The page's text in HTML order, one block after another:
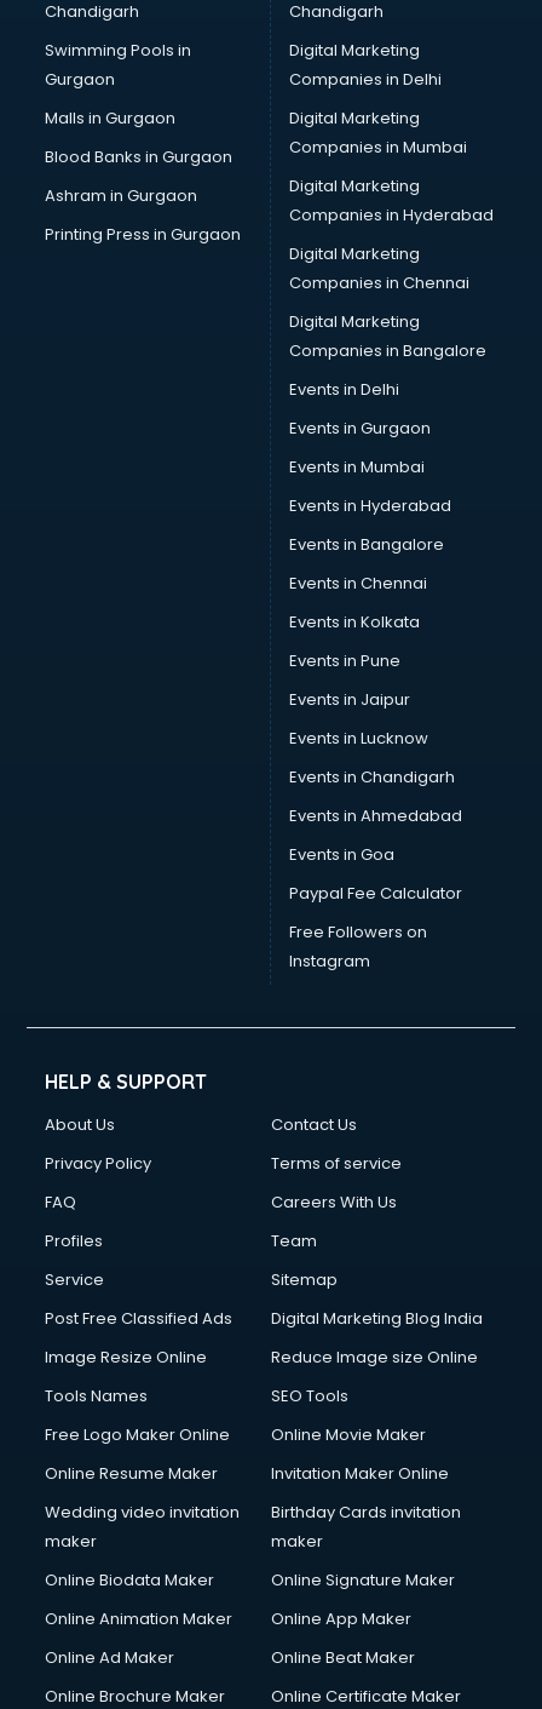
Python classes in guntur
Robotics classes in guntur
Salsa classes in guntur
Scuba Diving classes in guntur
Self Defence classes in guntur
Shooting classes in guntur
Singing classes in guntur
Sitar classes in guntur
Social Media Marketing classes in guntur
Sword Fighting classes in guntur
Volleyball Coaching classes in guntur
Chandigarh
Swimming Pools in
Gurgaon
Malls in Gurgaon
Blood Banks in Gurgaon
Ashram in Gurgaon
Printing Press in Gurgaon
Chandigarh
Digital Marketing
Companies in Delhi
Digital Marketing
Companies in Mumbai
Digital Marketing
Companies in Hyderabad
Digital Marketing
Companies in Chennai
Digital Marketing
Companies in Bangalore
Events in Delhi
Events in Gurgaon
Events in Mumbai
Events in Hyderabad
Events in Bangalore
Events in Chennai
Events in Kolkata
Events in Pune
Events in Jaipur
Events in Lucknow
Events in Chandigarh
Events in Ahmedabad
Events in Goa
Paypal Fee Calculator
Free Followers on
Instagram
HELP & SUPPORT
About Us
Contact Us
Privacy Policy
Terms of service
FAQ
Careers With Us
Profiles
Team
Service
Sitemap
Post Free Classified Ads
Digital Marketing Blog India
Image Resize Online
Reduce Image size Online
Tools Names
SEO Tools
Free Logo Maker Online
Online Movie Maker
Online Resume Maker
Invitation Maker Online
Wedding video invitation
maker
Birthday Cards invitation
maker
Online Biodata Maker
Online Signature Maker
Online Animation Maker
Online App Maker
Online Ad Maker
Online Beat Maker
Online Brochure Maker
Online Certificate Maker